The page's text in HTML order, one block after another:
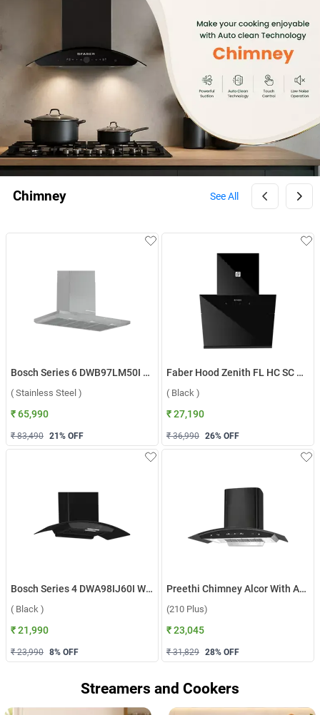
Chimney See All
Bosch Series 6 DWB97LM50I Wall Mounted Chimney ( Stainless Steel )
( Stainless Steel )
₹ 65,990
₹ 83,490 21 % OFF
Faber Hood Zenith FL HC SC BK IN 60 Wall Mounted Chimney ( Black )
( Black )
₹ 27,190
₹ 36,990 26% OFF
Bosch Series 4 DWA98IJ60I Wall Mounted Chimney ( Black )
( Black )
₹ 21,990
₹ 23,990 8% OFF
Preethi Chimney Alcor With Aluminium Duct KH 310 (210 Plus) ( Black )
(210 Plus)
₹ 23,045
₹ 31,829 28% OFF
Streamers and Cookers